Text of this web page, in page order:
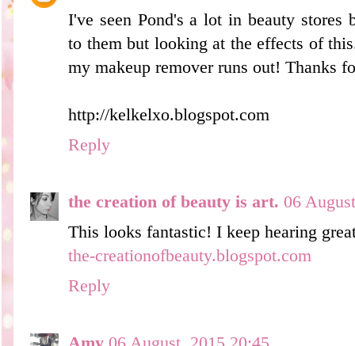
I've seen Pond's a lot in beauty stores
to them but looking at the effects of
my makeup remover runs out! Thanks
http://kelkelxo.blogspot.com
Reply
the creation of beauty is art. 06
This looks fantastic! I keep hearing
the-creationofbeauty.blogspot.com
Reply